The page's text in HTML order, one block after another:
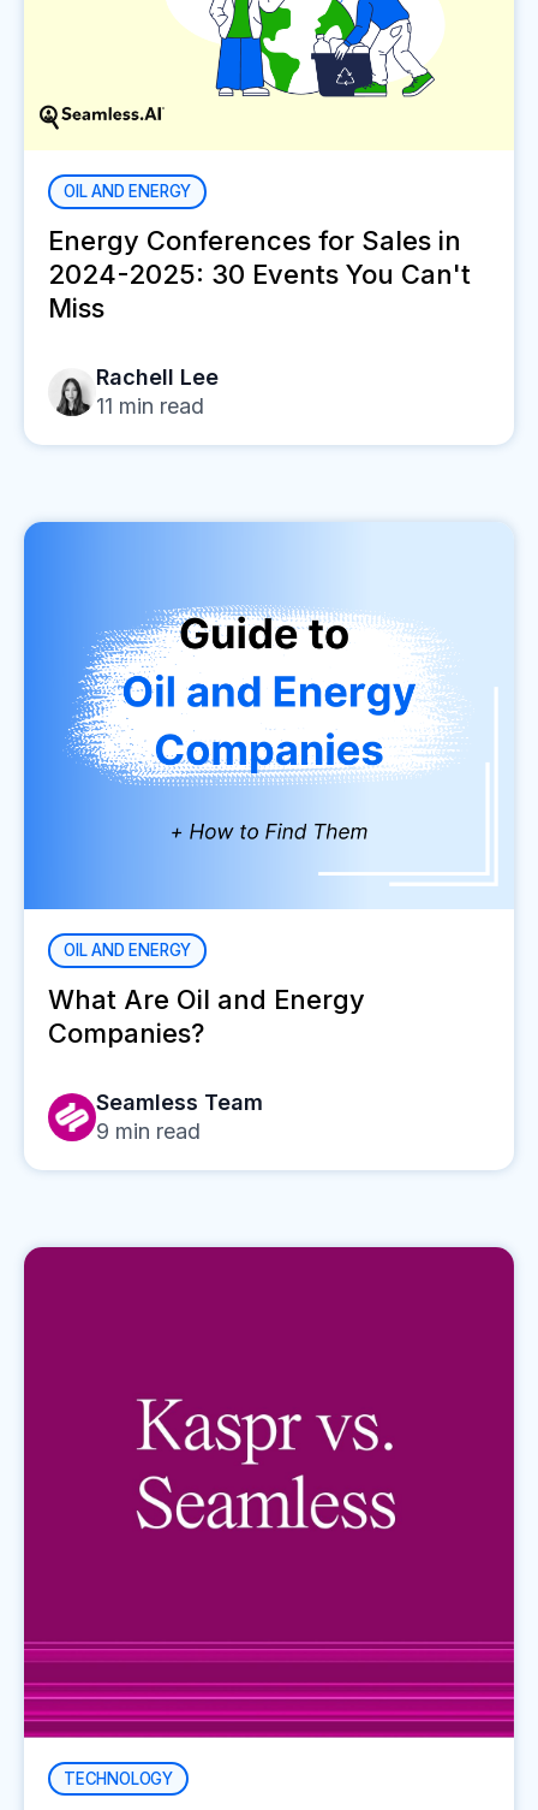
OIL AND ENERGY
Energy Conferences for Sales in
2024-2025: 30 Events You Can't
Miss
Rachell Lee
11 min read
OIL AND ENERGY
What Are Oil and Energy
Companies?
Seamless Team
9 min read
TECHNOLOGY